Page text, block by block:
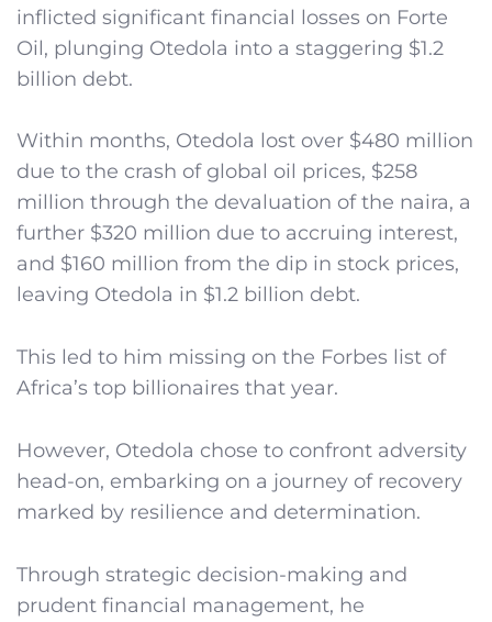
inflicted significant financial losses on Forte
Oil, plunging Otedola into a staggering $1.2
billion debt.
Within months, Otedola lost over $480 million
due to the crash of global oil prices, $258
million through the devaluation of the naira, a
further $320 million due to accruing interest,
and $160 million from the dip in stock prices,
leaving Otedola in $1.2 billion debt.
This led to him missing on the Forbes list of
Africa’s top billionaires that year.
However, Otedola chose to confront adversity
head-on, embarking on a journey of recovery
marked by resilience and determination.
Through strategic decision-making and
prudent financial management, he